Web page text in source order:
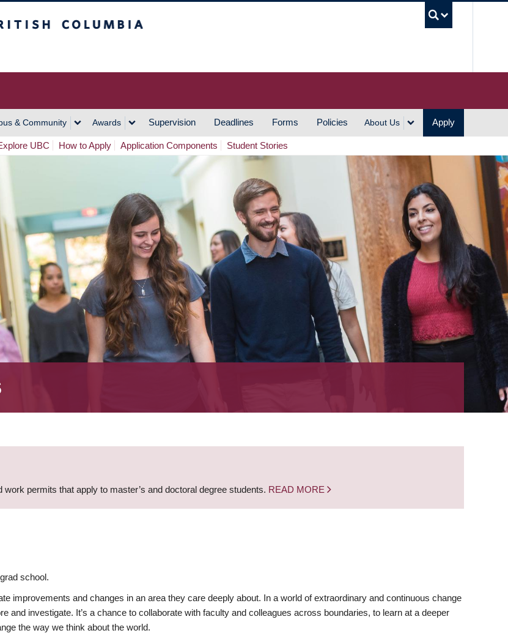
& Community Awards Supervision Deadlines Forms Policies About Us Apply
UBC How to Apply Application Components Student Stories
permits that apply to master’s and doctoral degree students. READ MORE
school.
improvements and changes in an area they care deeply about. In a world of extraordinary and continuous change
and investigate. It’s a chance to collaborate with faculty and colleagues across boundaries, to learn at a deeper
the way we think about the world.